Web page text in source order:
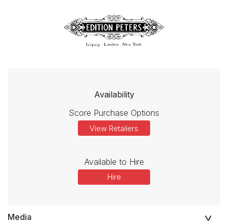
Availability
Score Purchase Options
View Retailers
Available to Hire
Hire
Media